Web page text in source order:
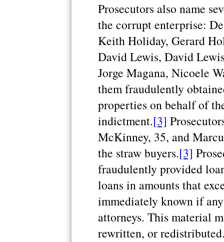
Prosecutors also name
the corrupt enterprise:
Keith Holiday, Gerard
David Lewis, David
Jorge Magana, Nicoele
them fraudulently
properties on behalf of
indictment.[3]
McKinney, 35, and
the straw buyers.[3]
fraudulently provided
loans in amounts that
immediately known if
attorneys. This material
rewritten, or